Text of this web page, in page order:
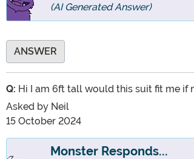
(AI Generated Answer)
ANSWER
Q: Hi I am 6ft tall would this suit fit me if
Asked by Neil
15 October 2024
Monster Responds...